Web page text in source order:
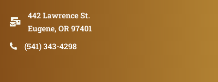
442 Lawrence St.
Eugene, OR 97401
(541) 343-4298